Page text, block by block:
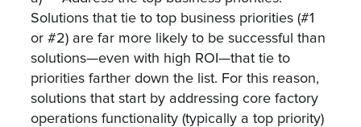
Solutions that tie to top business priorities (#1
or #2) are far more likely to be successful than
solutions—even with high ROI—that tie to
priorities farther down the list. For this reason,
solutions that start by addressing core factory
operations functionality (typically a top priority)